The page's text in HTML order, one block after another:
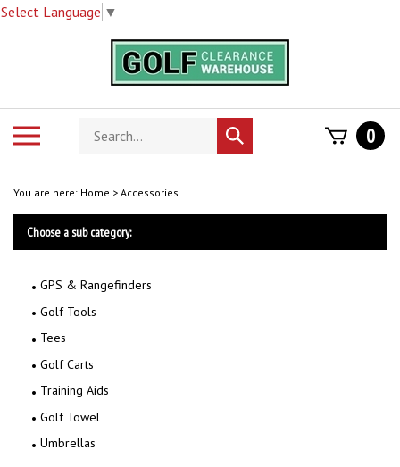
Select Language ▼
Search
store
Submit
search
0
You are here: Home > Accessories
Choose a sub category:
GPS & Rangefinders
Golf Tools
Tees
Golf Carts
Training Aids
Golf Towel
Umbrellas